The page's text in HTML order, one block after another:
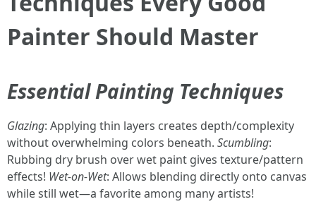
Painter Should Master
Essential Painting Techniques
Glazing: Applying thin layers creates depth/complexity
without overwhelming colors beneath. Scumbling:
Rubbing dry brush over wet paint gives texture/pattern
effects! Wet-on-Wet: Allows blending directly onto canvas
while still wet—a favorite among many artists!